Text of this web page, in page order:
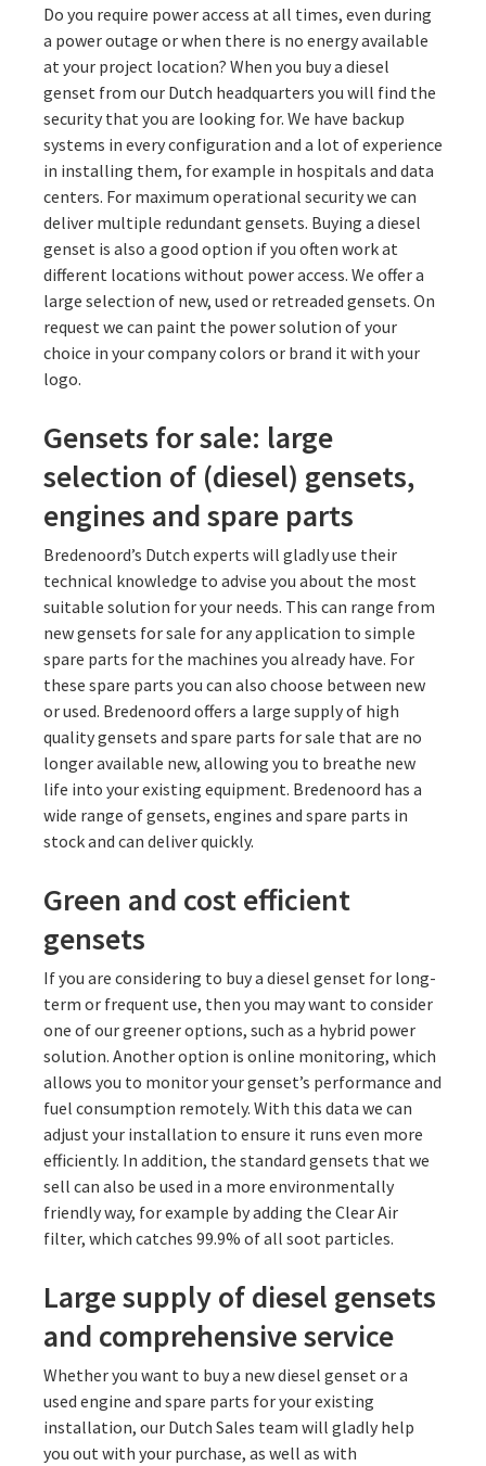
Do you require power access at all times, even during
a power outage or when there is no energy available
at your project location? When you buy a diesel
genset from our Dutch headquarters you will find the
security that you are looking for. We have backup
systems in every configuration and a lot of experience
in installing them, for example in hospitals and data
centers. For maximum operational security we can
deliver multiple redundant gensets. Buying a diesel
genset is also a good option if you often work at
different locations without power access. We offer a
large selection of new, used or retreaded gensets. On
request we can paint the power solution of your
choice in your company colors or brand it with your
logo.
Gensets for sale: large
selection of (diesel) gensets,
engines and spare parts
Bredenoord’s Dutch experts will gladly use their
technical knowledge to advise you about the most
suitable solution for your needs. This can range from
new gensets for sale for any application to simple
spare parts for the machines you already have. For
these spare parts you can also choose between new
or used. Bredenoord offers a large supply of high
quality gensets and spare parts for sale that are no
longer available new, allowing you to breathe new
life into your existing equipment. Bredenoord has a
wide range of gensets, engines and spare parts in
stock and can deliver quickly.
Green and cost efficient
gensets
If you are considering to buy a diesel genset for long-
term or frequent use, then you may want to consider
one of our greener options, such as a hybrid power
solution. Another option is online monitoring, which
allows you to monitor your genset’s performance and
fuel consumption remotely. With this data we can
adjust your installation to ensure it runs even more
efficiently. In addition, the standard gensets that we
sell can also be used in a more environmentally
friendly way, for example by adding the Clear Air
filter, which catches 99.9% of all soot particles.
Large supply of diesel gensets
and comprehensive service
Whether you want to buy a new diesel genset or a
used engine and spare parts for your existing
installation, our Dutch Sales team will gladly help
you out with your purchase, as well as with